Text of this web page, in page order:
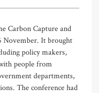
Carbon Capture and
November. It brought
policy makers,
people from
departments,
The conference had